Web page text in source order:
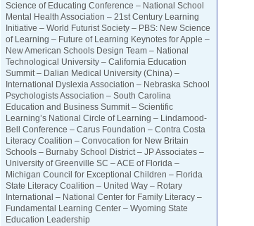
Science of Educating Conference – National School
Mental Health Association – 21st Century Learning
Initiative – World Futurist Society – PBS: New Science
of Learning – Future of Learning Keynotes for Apple –
New American Schools Design Team – National
Technological University – California Education
Summit – Dalian Medical University (China) –
International Dyslexia Association – Nebraska School
Psychologists Association – South Carolina
Education and Business Summit – Scientific
Learning’s National Circle of Learning – Lindamood-
Bell Conference – Carus Foundation – Contra Costa
Literacy Coalition – Convocation for New Britain
Schools – Burnaby School District – JP Associates –
University of Greenville SC – ACE of Florida –
Michigan Council for Exceptional Children – Florida
State Literacy Coalition – United Way – Rotary
International – National Center for Family Literacy –
Fundamental Learning Center – Wyoming State
Education Leadership